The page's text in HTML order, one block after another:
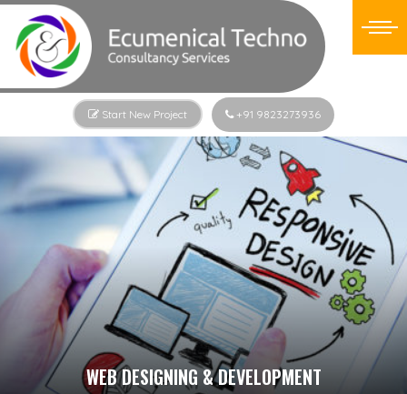
Start New Project +91 9823273936
WEB DESIGNING & DEVELOPMENT